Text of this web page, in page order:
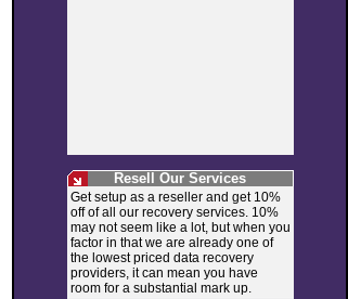
Resell Our Services
Get setup as a reseller and get 10%
off of all our recovery services. 10%
may not seem like a lot, but when you
factor in that we are already one of
the lowest priced data recovery
providers, it can mean you have
room for a substantial mark up.